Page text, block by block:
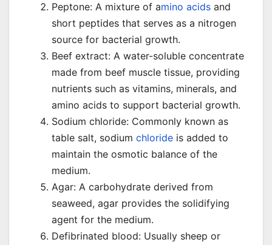
Peptone: A mixture of amino acids and
short peptides that serves as a nitrogen
source for bacterial growth.
Beef extract: A water-soluble concentrate
made from beef muscle tissue, providing
nutrients such as vitamins, minerals, and
amino acids to support bacterial growth.
Sodium chloride: Commonly known as
table salt, sodium chloride is added to
maintain the osmotic balance of the
medium.
Agar: A carbohydrate derived from
seaweed, agar provides the solidifying
agent for the medium.
Defibrinated blood: Usually sheep or